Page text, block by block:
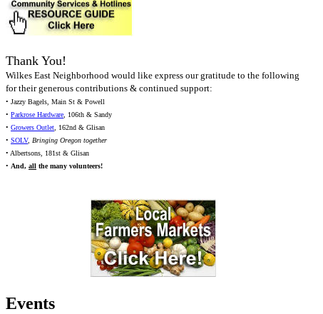
Thank You!
Wilkes East Neighborhood would like express our gratitude to the following
for their generous contributions & continued support:
• Jazzy Bagels, Main St & Powell
• Parkrose Hardware, 106th & Sandy
• Growers Outlet, 162nd & Glisan
• SOLV, Bringing Oregon together
• Albertsons, 181st & Glisan
• And, all the many volunteers!
Events